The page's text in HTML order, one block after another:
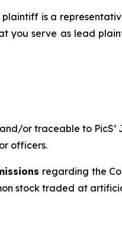
plaintiff is a
you serve as lead
or traceable to
officers.
regarding the
stock traded at